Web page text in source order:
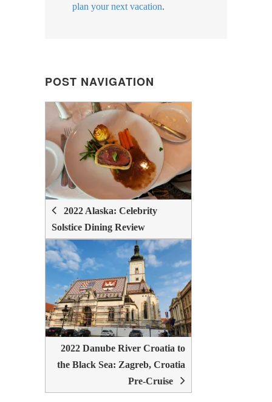
plan your next vacation.
POST NAVIGATION
POST
NAVIGATION
2022 Alaska: Celebrity
Solstice Dining Review
2022 Danube River Croatia to
the Black Sea: Zagreb, Croatia
Pre-Cruise